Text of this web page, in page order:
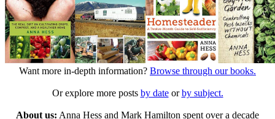
Want more in-depth information? Browse through our books.
Or explore more posts by dateorby subject.
About us: Anna Hess and Mark Hamilton spent over a decade